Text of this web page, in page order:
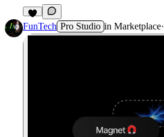
FunTech Pro Studio in Marketplace·